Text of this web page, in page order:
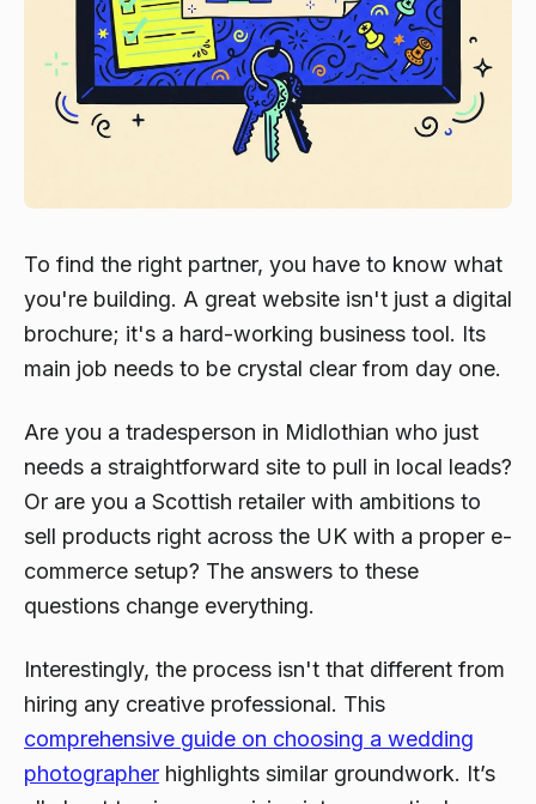
To find the right partner, you have to know what
you're building. A great website isn't just a digital
brochure; it's a hard-working business tool. Its
main job needs to be crystal clear from day one.
Are you a tradesperson in Midlothian who just
needs a straightforward site to pull in local leads?
Or are you a Scottish retailer with ambitions to
sell products right across the UK with a proper e-
commerce setup? The answers to these
questions change everything.
Interestingly, the process isn't that different from
hiring any creative professional. This
comprehensive guide on choosing a wedding
photographer highlights similar groundwork. It’s